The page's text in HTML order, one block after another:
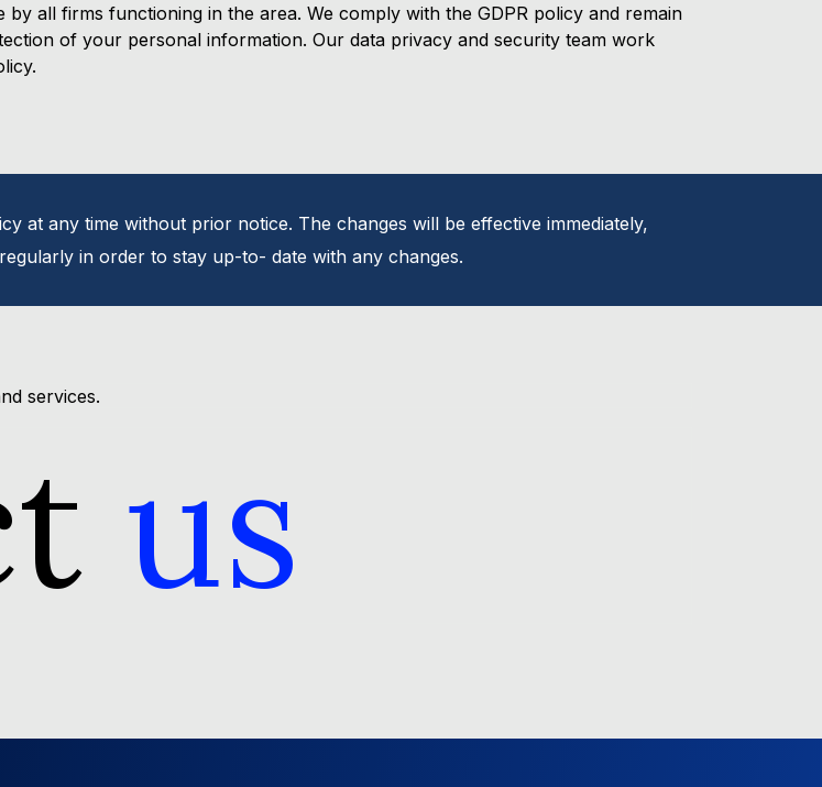
all firms functioning in the area. We comply with the GDPR policy and remain
of your personal information. Our data privacy and security team work
at any time without prior notice. The changes will be effective immediately,
in order to stay up-to- date with any changes.
services.
us